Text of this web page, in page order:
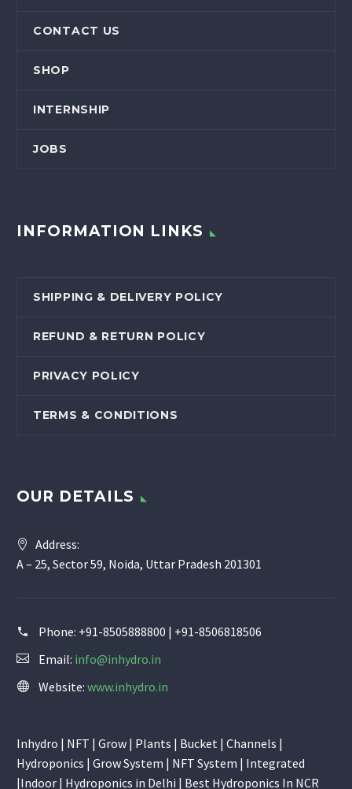
CONTACT US
SHOP
INTERNSHIP
JOBS
INFORMATION LINKS
SHIPPING & DELIVERY POLICY
REFUND & RETURN POLICY
PRIVACY POLICY
TERMS & CONDITIONS
OUR DETAILS
Address:
A – 25, Sector 59, Noida, Uttar Pradesh 201301
Phone: +91-8505888800 | +91-8506818506
Email: info@inhydro.in
Website: www.inhydro.in
Inhydro | NFT | Grow | Plants | Bucket | Channels |
Hydroponics | Grow System | NFT System | Integrated
|Indoor | Hydroponics in Delhi | Best Hydroponics In NCR